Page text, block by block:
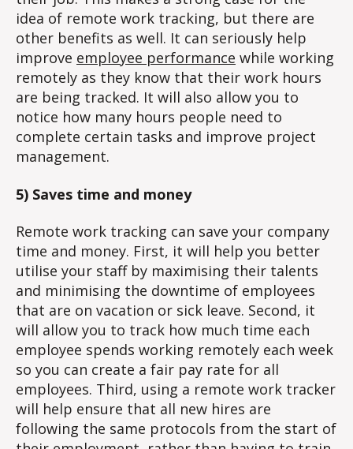
idea of remote work tracking, but there are
other benefits as well. It can seriously help
improve employee performance while working
remotely as they know that their work hours
are being tracked. It will also allow you to
notice how many hours people need to
complete certain tasks and improve project
management.
5) Saves time and money
Remote work tracking can save your company
time and money. First, it will help you better
utilise your staff by maximising their talents
and minimising the downtime of employees
that are on vacation or sick leave. Second, it
will allow you to track how much time each
employee spends working remotely each week
so you can create a fair pay rate for all
employees. Third, using a remote work tracker
will help ensure that all new hires are
following the same protocols from the start of